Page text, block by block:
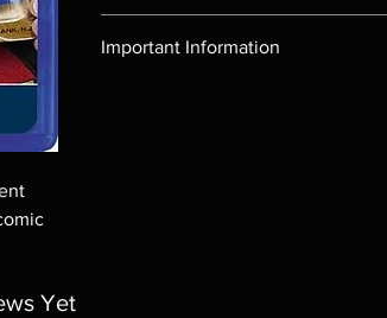
Important Information
Yet